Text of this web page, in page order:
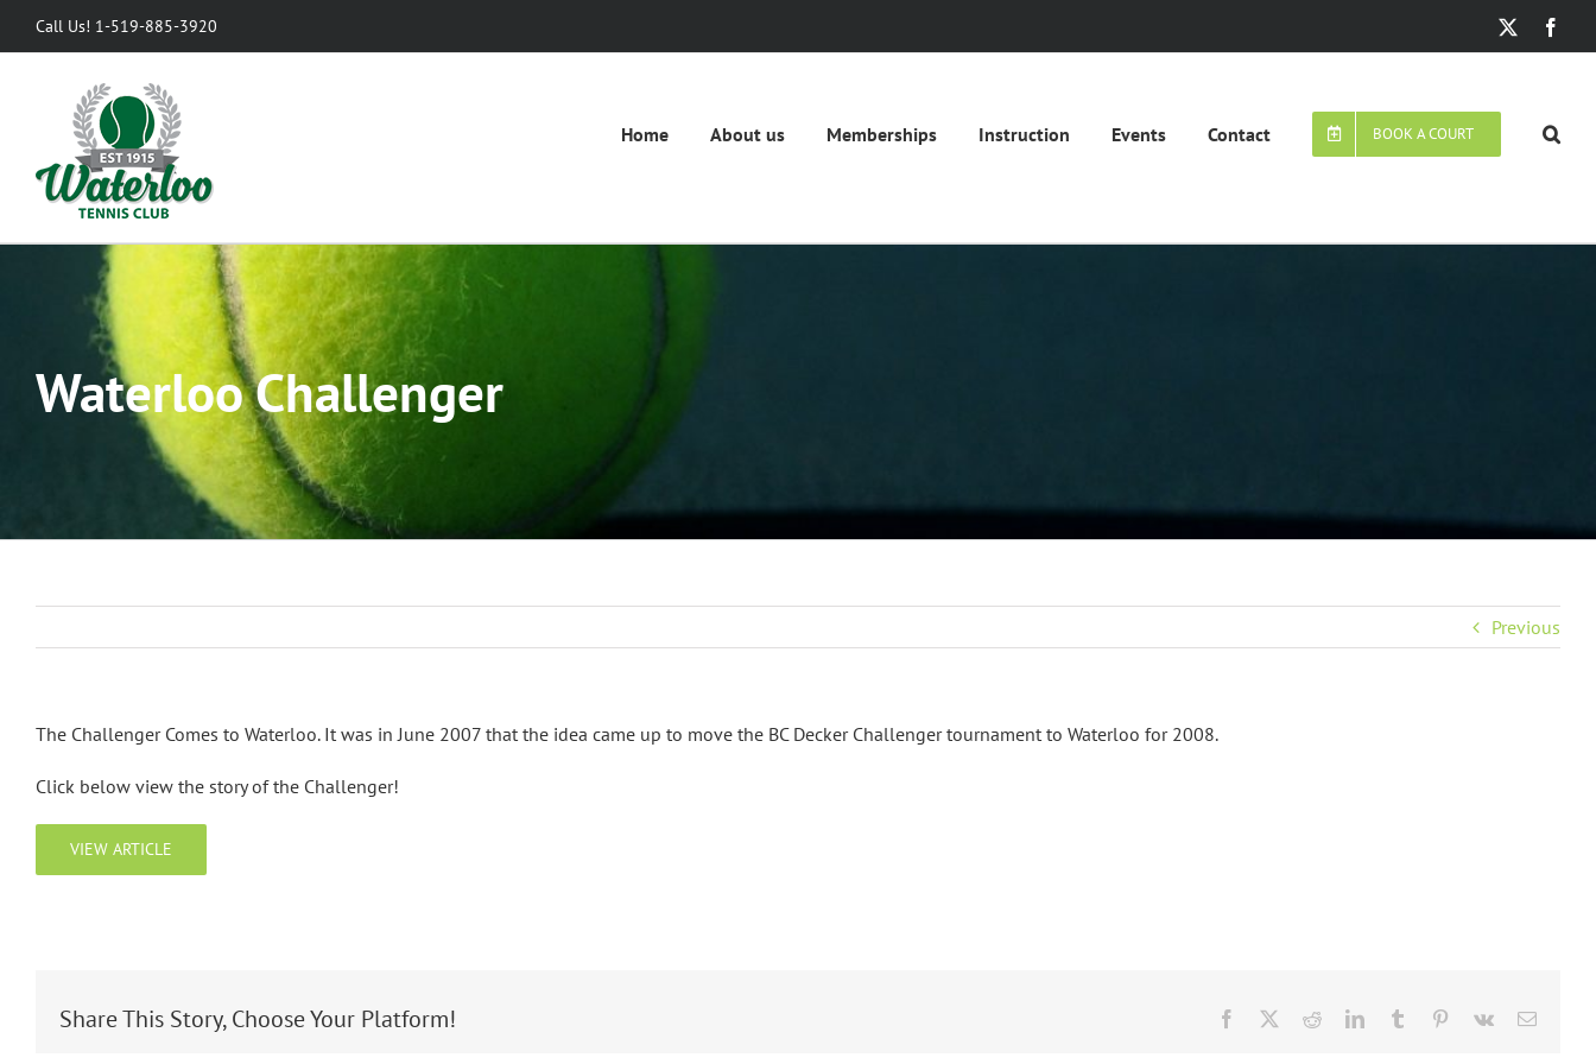
Call Us! 1-519-885-3920
Home About us Memberships Instruction Events Contact BOOK A COURT
Waterloo Challenger
Previous
The Challenger Comes to Waterloo. It was in June 2007 that the idea came up to move the BC Decker Challenger tournament to Waterloo for 2008.
Click below view the story of the Challenger!
VIEW ARTICLE
Share This Story, Choose Your Platform! Facebook RedditLinkedInTumblr Pinterest
Vk Email